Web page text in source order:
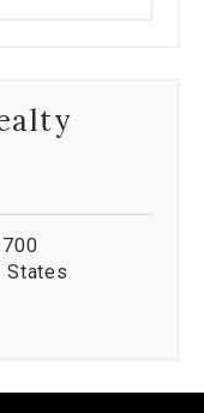
States